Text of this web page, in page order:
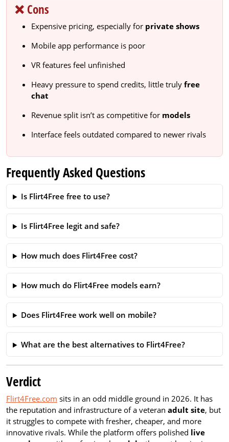
❌ Cons
Expensive pricing, especially for private shows
Mobile app performance is poor
VR features feel unfinished
Heavy pressure to spend credits, little truly free
chat
Revenue split isn’t as competitive for models
Interface feels outdated compared to newer rivals
Frequently Asked Questions
Is Flirt4Free free to use?
Is Flirt4Free legit and safe?
How much does Flirt4Free cost?
How much do Flirt4Free models earn?
Does Flirt4Free work well on mobile?
What are the best alternatives to Flirt4Free?
Verdict
Flirt4Free.com sits in an odd middle ground in 2026. It has
the reputation and infrastructure of a veteran adult site, but
it struggles to compete with fresher, cheaper, and more
innovative rivals. While the platform offers polished live